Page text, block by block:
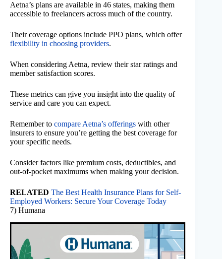
Aetna’s plans are available in 46 states, making them
accessible to freelancers across much of the country.
Their coverage options include PPO plans, which offer
flexibility in choosing providers.
When considering Aetna, review their star ratings and
member satisfaction scores.
These metrics can give you insight into the quality of
service and care you can expect.
Remember to compare Aetna’s offerings with other
insurers to ensure you’re getting the best coverage for
your specific needs.
Consider factors like premium costs, deductibles, and
out-of-pocket maximums when making your decision.
RELATED The Best Health Insurance Plans for Self-
Employed Workers: Secure Your Coverage Today
7) Humana